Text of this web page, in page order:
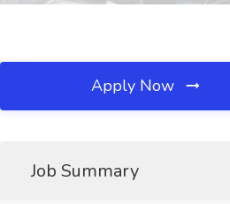
Apply Now
Job Summary